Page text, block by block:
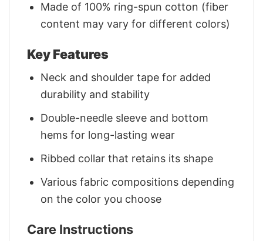
Made of 100% ring-spun cotton (fiber
content may vary for different colors)
Key Features
Neck and shoulder tape for added
durability and stability
Double-needle sleeve and bottom
hems for long-lasting wear
Ribbed collar that retains its shape
Various fabric compositions depending
on the color you choose
Care Instructions